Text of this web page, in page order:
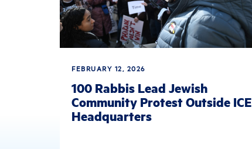
FEBRUARY 12, 2026
100 Rabbis Lead Jewish
Community Protest Outside ICE
Headquarters